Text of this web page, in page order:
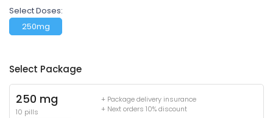
Select Doses:
250mg
Select Package
250 mg
10 pills
+ Package delivery insurance
+ Next orders 10% discount